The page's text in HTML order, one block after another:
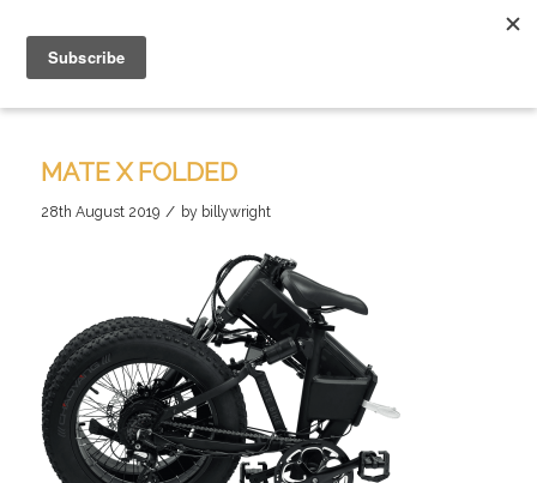
MATE X FOLDED
28th August 2019 / by billywright